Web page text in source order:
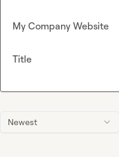
Newest
My Company Website
Title